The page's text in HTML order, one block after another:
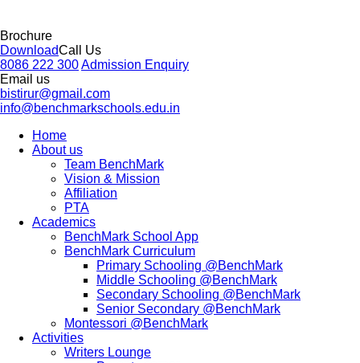
Brochure
DownloadCall Us
8086 222 300Admission Enquiry
Email us
bistirur@gmail.com
info@benchmarkschools.edu.in
Home
About us
Team BenchMark
Vision & Mission
Affiliation
PTA
Academics
BenchMark School App
BenchMark Curriculum
Primary Schooling @BenchMark
Middle Schooling @BenchMark
Secondary Schooling @BenchMark
Senior Secondary @BenchMark
Montessori @BenchMark
Activities
Writers Lounge